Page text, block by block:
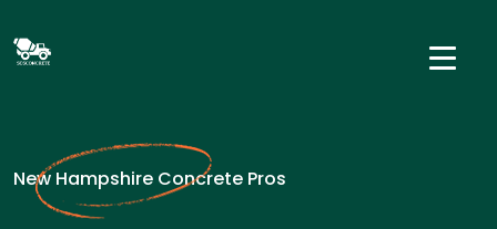
New Hampshire Concrete Pros